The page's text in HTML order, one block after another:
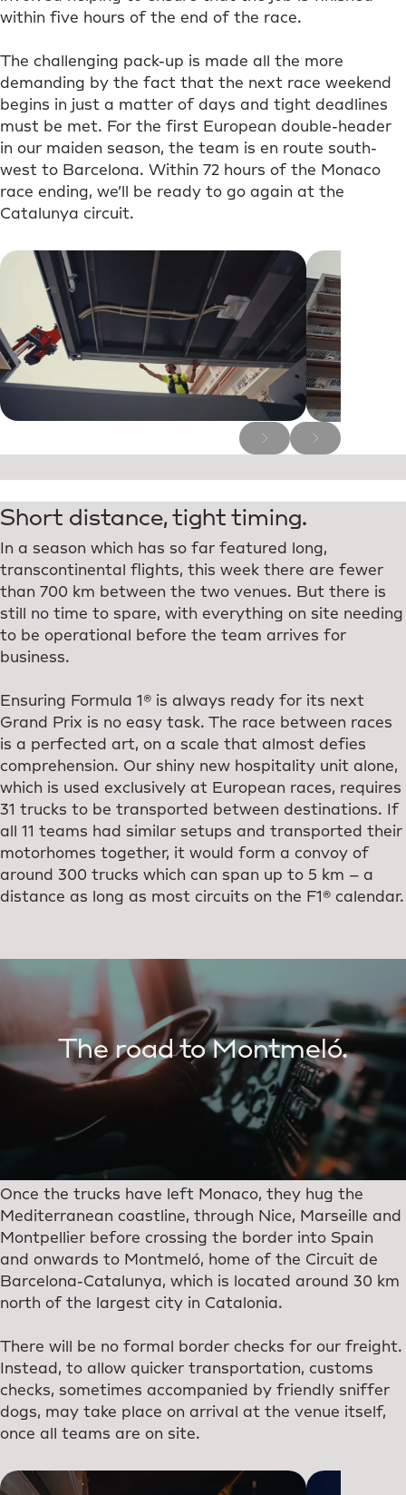
within five hours of the end of the race.
The challenging pack-up is made all the more
demanding by the fact that the next race weekend
begins in just a matter of days and tight deadlines
must be met. For the first European double-header
in our maiden season, the team is en route south-
west to Barcelona. Within 72 hours of the Monaco
race ending, we’ll be ready to go again at the
Catalunya circuit.
Short distance, tight timing.
In a season which has so far featured long,
transcontinental flights, this week there are fewer
than 700 km between the two venues. But there is
still no time to spare, with everything on site needing
to be operational before the team arrives for
business.
Ensuring Formula 1® is always ready for its next
Grand Prix is no easy task. The race between races
is a perfected art, on a scale that almost defies
comprehension. Our shiny new hospitality unit alone,
which is used exclusively at European races, requires
31 trucks to be transported between destinations. If
all 11 teams had similar setups and transported their
motorhomes together, it would form a convoy of
around 300 trucks which can span up to 5 km – a
distance as long as most circuits on the F1® calendar.
The road to Montmeló.
Once the trucks have left Monaco, they hug the
Mediterranean coastline, through Nice, Marseille and
Montpellier before crossing the border into Spain
and onwards to Montmeló, home of the Circuit de
Barcelona-Catalunya, which is located around 30 km
north of the largest city in Catalonia.
There will be no formal border checks for our freight.
Instead, to allow quicker transportation, customs
checks, sometimes accompanied by friendly sniffer
dogs, may take place on arrival at the venue itself,
once all teams are on site.